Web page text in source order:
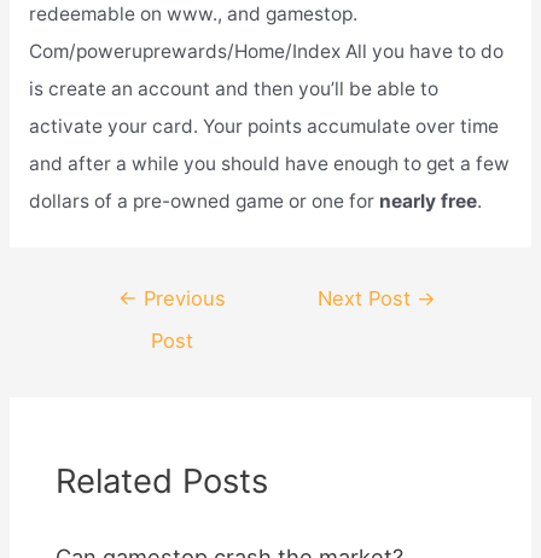
redeemable on www., and gamestop.
Com/poweruprewards/Home/Index All you have to do
is create an account and then you’ll be able to
activate your card. Your points accumulate over time
and after a while you should have enough to get a few
dollars of a pre-owned game or one for nearly free.
navigation
← Previous
Post
Next Post →
Related Posts